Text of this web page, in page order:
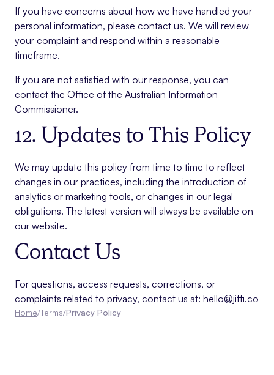
If you have concerns about how we have handled your
personal information, please contact us. We will review
your complaint and respond within a reasonable
timeframe.
If you are not satisfied with our response, you can
contact the Office of the Australian Information
Commissioner.
12. Updates to This Policy
We may update this policy from time to time to reflect
changes in our practices, including the introduction of
analytics or marketing tools, or changes in our legal
obligations. The latest version will always be available on
our website.
Contact Us
For questions, access requests, corrections, or
complaints related to privacy, contact us at: hello@jiffi.co
Home/Terms/Privacy Policy